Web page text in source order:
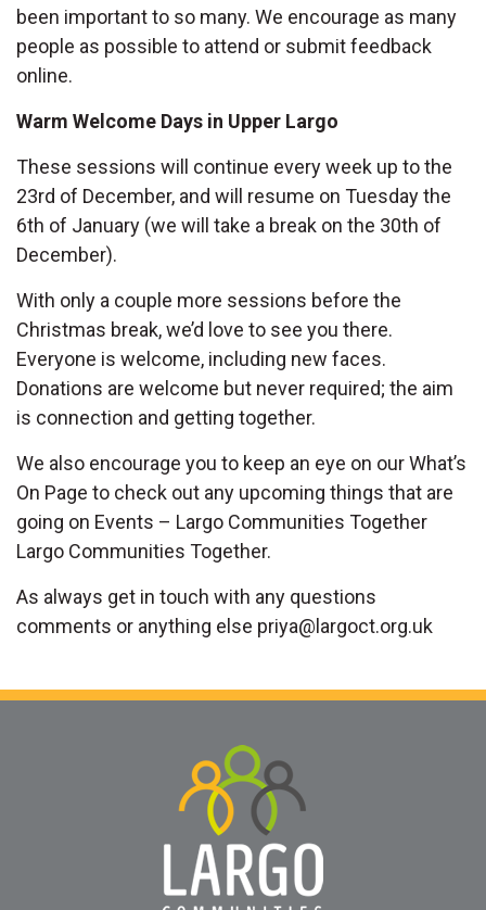
been important to so many. We encourage as many
people as possible to attend or submit feedback
online.
Warm Welcome Days in Upper Largo
These sessions will continue every week up to the
23rd of December, and will resume on Tuesday the
6th of January (we will take a break on the 30th of
December).
With only a couple more sessions before the
Christmas break, we’d love to see you there.
Everyone is welcome, including new faces.
Donations are welcome but never required; the aim
is connection and getting together.
We also encourage you to keep an eye on our What’s
On Page to check out any upcoming things that are
going on Events – Largo Communities Together
Largo Communities Together.
As always get in touch with any questions
comments or anything else priya@largoct.org.uk